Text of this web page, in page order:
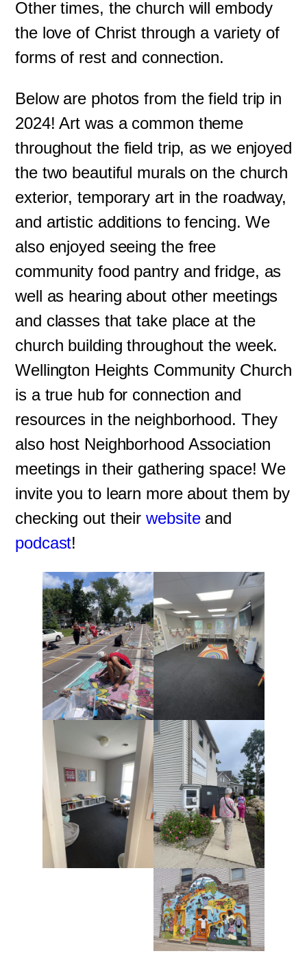
Other times, the church will embody
the love of Christ through a variety of
forms of rest and connection.
Below are photos from the field trip in
2024! Art was a common theme
throughout the field trip, as we enjoyed
the two beautiful murals on the church
exterior, temporary art in the roadway,
and artistic additions to fencing. We
also enjoyed seeing the free
community food pantry and fridge, as
well as hearing about other meetings
and classes that take place at the
church building throughout the week.
Wellington Heights Community Church
is a true hub for connection and
resources in the neighborhood. They
also host Neighborhood Association
meetings in their gathering space! We
invite you to learn more about them by
checking out theirwebsiteand
podcast!